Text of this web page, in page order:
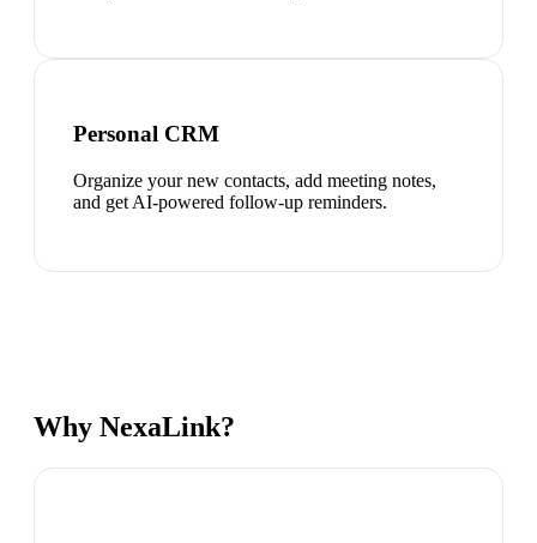
Personal CRM
Organize your new contacts, add meeting notes,
and get AI-powered follow-up reminders.
Why NexaLink?